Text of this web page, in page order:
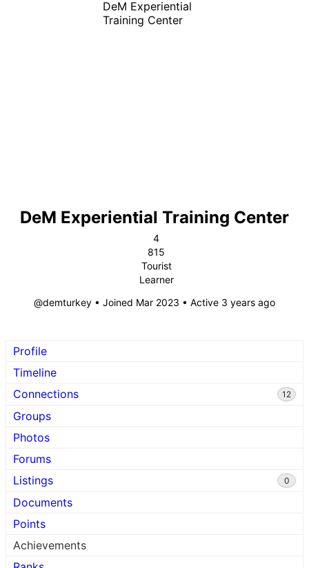
DeM Experiential Training Center
4
815
Tourist
Learner
@demturkey • Joined Mar 2023 • Active 3 years ago
Profile
Timeline
Connections
12
Groups
Photos
Forums
Listings
0
Documents
Points
Achievements